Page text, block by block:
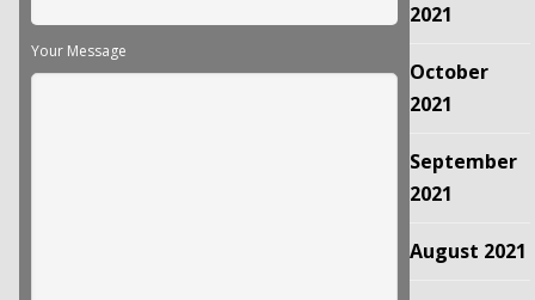
Your Message
2021
October
2021
September
2021
August 2021